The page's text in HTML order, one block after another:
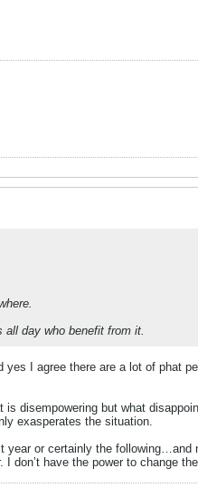
day who benefit from it.
I agree there are a lot of phat
disempowering but what
exasperates the situation.
or certainly the following…and
don’t have the power to change